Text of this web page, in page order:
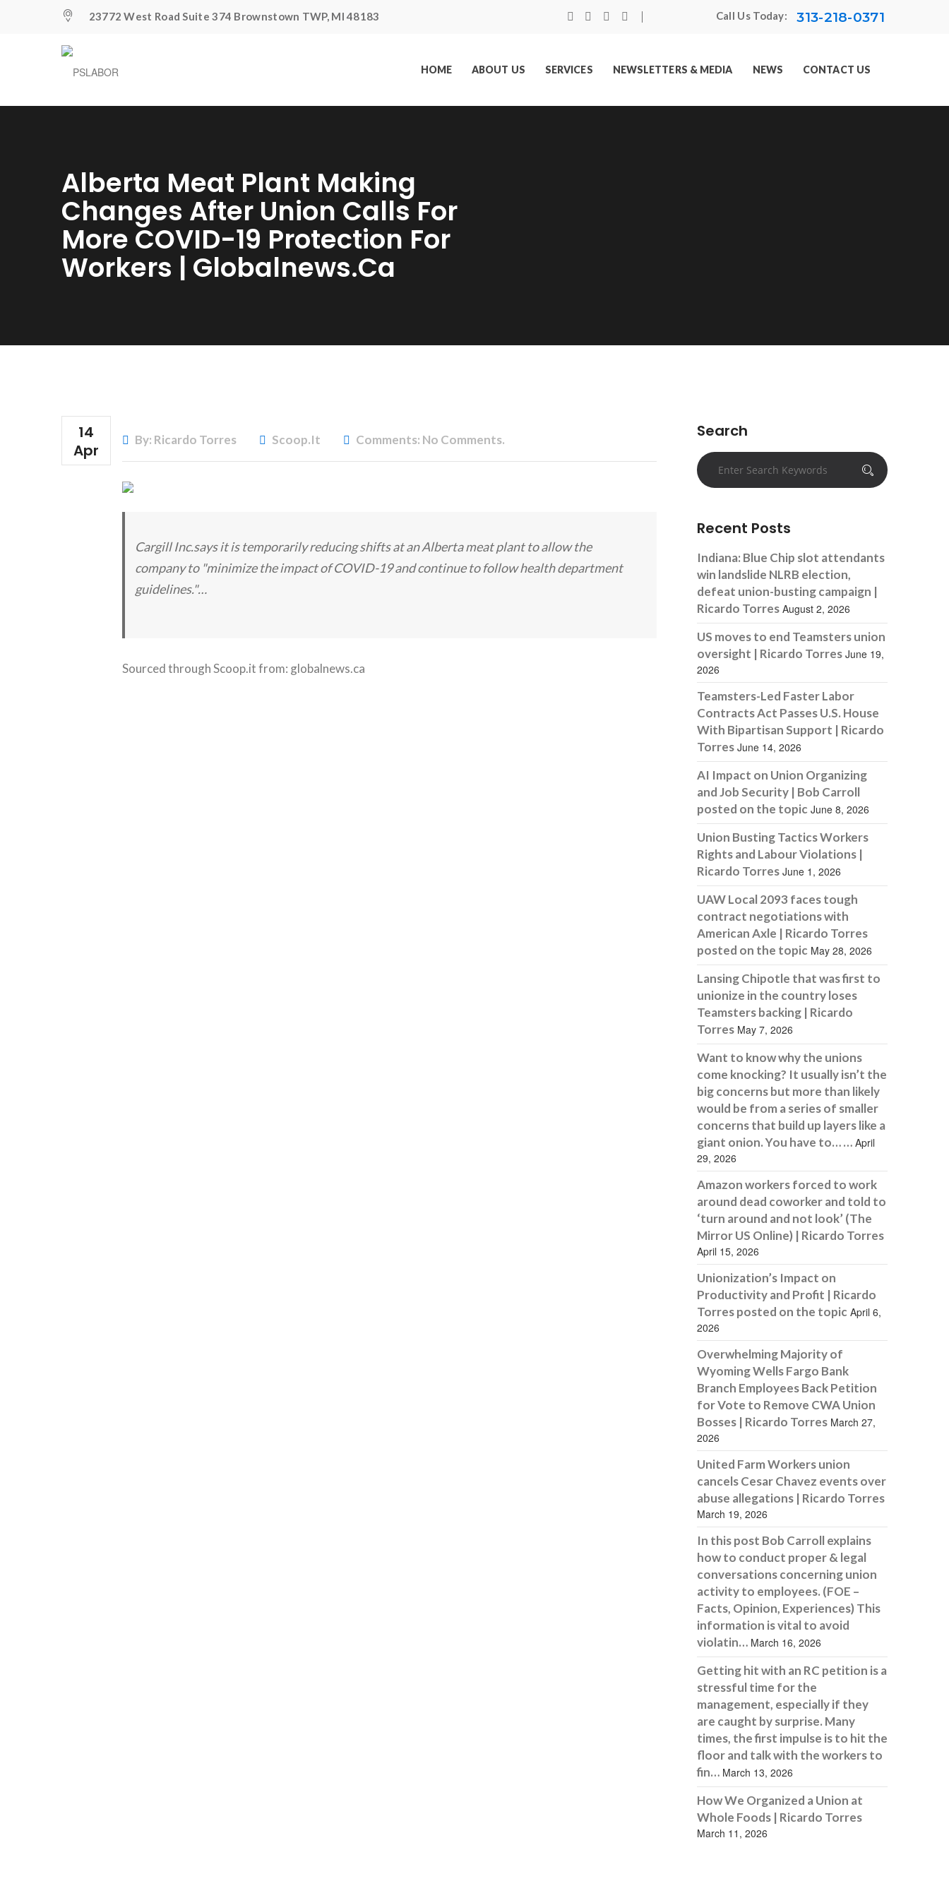
23772 West Road Suite 374 Brownstown TWP, MI 48183 Call Us Today: 313-218-0371
HOME ABOUT US SERVICES NEWSLETTERS & MEDIA NEWS CONTACT US
Alberta Meat Plant Making
Changes After Union Calls For
More COVID-19 Protection For
Workers | Globalnews.ca
14
Apr
By: Ricardo Torres Scoop.it Comments: No Comments.
Cargill Inc.says it is temporarily reducing shifts at an Alberta meat plant to allow the
company to "minimize the impact of COVID-19 and continue to follow health department
guidelines."…
Sourced through Scoop.it from: globalnews.ca
Search
Recent Posts
Indiana: Blue Chip slot attendants
win landslide NLRB election,
defeat union-busting campaign |
Ricardo Torres August 2, 2026
US moves to end Teamsters union
oversight | Ricardo Torres June 19,
2026
Teamsters-Led Faster Labor
Contracts Act Passes U.S. House
With Bipartisan Support | Ricardo
Torres June 14, 2026
AI Impact on Union Organizing
and Job Security | Bob Carroll
posted on the topic June 8, 2026
Union Busting Tactics Workers
Rights and Labour Violations |
Ricardo Torres June 1, 2026
UAW Local 2093 faces tough
contract negotiations with
American Axle | Ricardo Torres
posted on the topic May 28, 2026
Lansing Chipotle that was first to
unionize in the country loses
Teamsters backing | Ricardo
Torres May 7, 2026
Want to know why the unions
come knocking? It usually isn’t the
big concerns but more than likely
would be from a series of smaller
concerns that build up layers like a
giant onion. You have to… … April
29, 2026
Amazon workers forced to work
around dead coworker and told to
‘turn around and not look’ (The
Mirror US Online) | Ricardo Torres
April 15, 2026
Unionization’s Impact on
Productivity and Profit | Ricardo
Torres posted on the topic April 6,
2026
Overwhelming Majority of
Wyoming Wells Fargo Bank
Branch Employees Back Petition
for Vote to Remove CWA Union
Bosses | Ricardo Torres March 27,
2026
United Farm Workers union
cancels Cesar Chavez events over
abuse allegations | Ricardo Torres
March 19, 2026
In this post Bob Carroll explains
how to conduct proper & legal
conversations concerning union
activity to employees. (FOE –
Facts, Opinion, Experiences) This
information is vital to avoid
violatin… March 16, 2026
Getting hit with an RC petition is a
stressful time for the
management, especially if they
are caught by surprise. Many
times, the first impulse is to hit the
floor and talk with the workers to
fin… March 13, 2026
How We Organized a Union at
Whole Foods | Ricardo Torres
March 11, 2026